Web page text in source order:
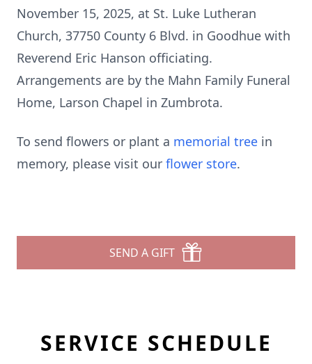
November 15, 2025, at St. Luke Lutheran
Church, 37750 County 6 Blvd. in Goodhue with
Reverend Eric Hanson officiating.
Arrangements are by the Mahn Family Funeral
Home, Larson Chapel in Zumbrota.
To send flowers or plant a memorial tree in
memory, please visit our flower store.
SEND A GIFT
SERVICE SCHEDULE